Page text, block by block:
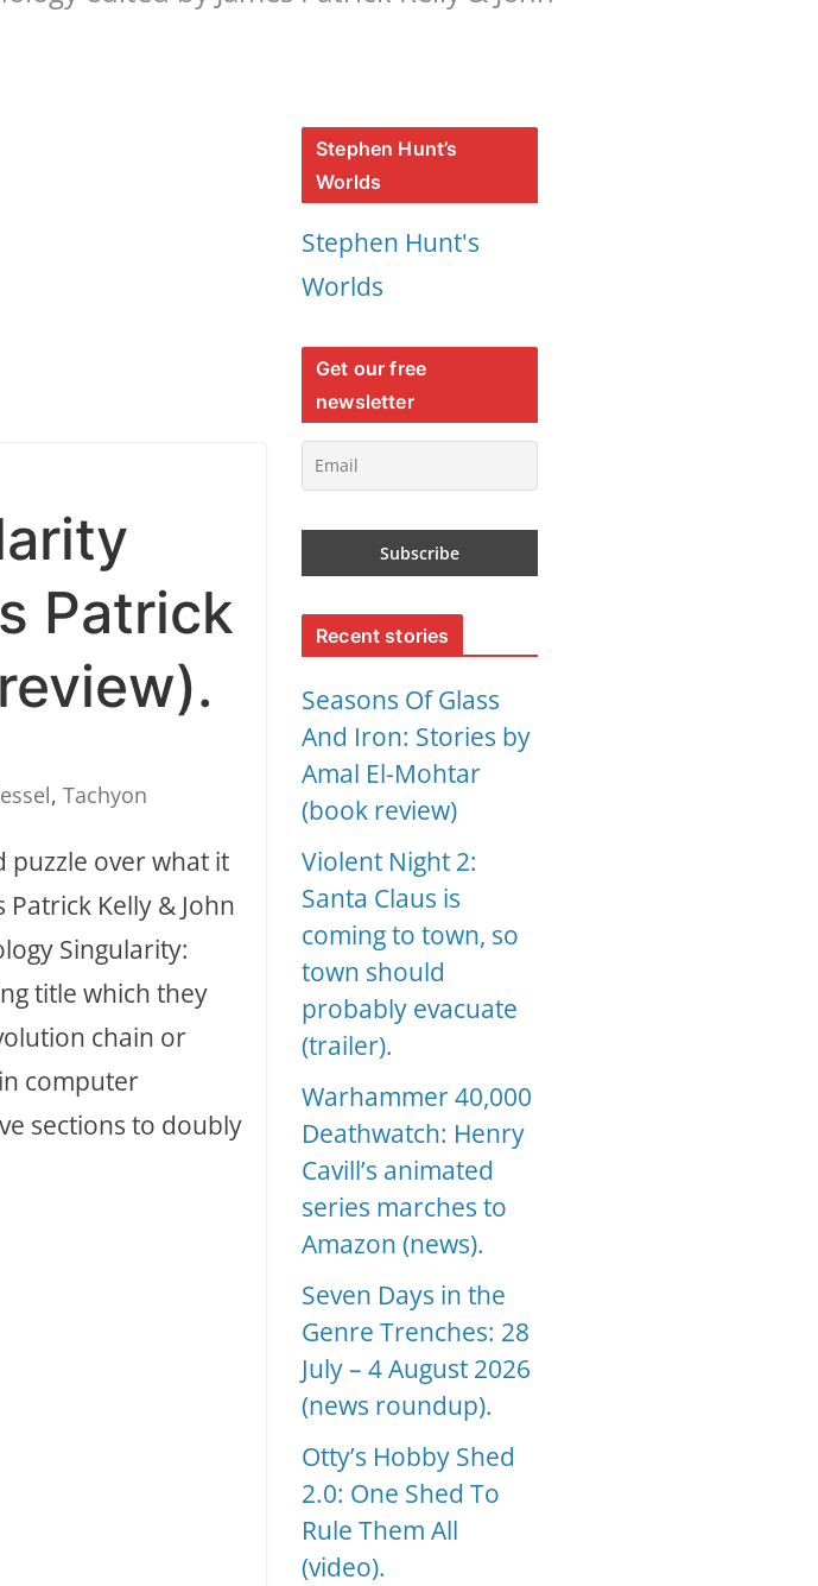
Patrick
, Tachyon
puzzle over what it
Kelly & John
Singularity:
title which they
chain or
computer
sections to doubly
Stephen Hunt’s
Worlds
Stephen Hunt's
Worlds
Get our free
newsletter
Recent stories
Seasons Of Glass
And Iron: Stories by
Amal El-Mohtar
(book review)
Violent Night 2:
Santa Claus is
coming to town, so
town should
probably evacuate
(trailer).
Warhammer 40,000
Deathwatch: Henry
Cavill’s animated
series marches to
Amazon (news).
Seven Days in the
Genre Trenches: 28
July – 4 August 2026
(news roundup).
Otty’s Hobby Shed
2.0: One Shed To
Rule Them All
(video).